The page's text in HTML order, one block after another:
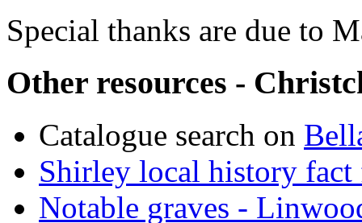
Special thanks are due to
Other resources -
Catalogue search on
Shirley local history
Notable graves -